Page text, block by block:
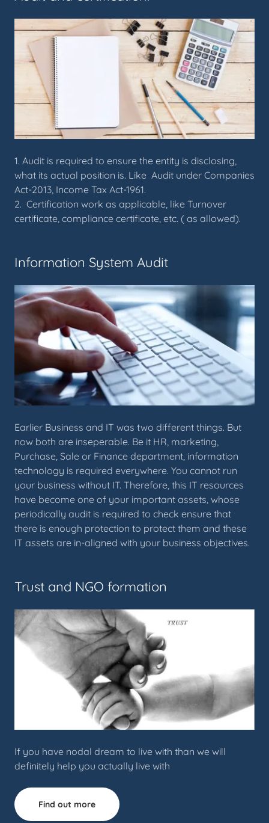
1. Audit is required to ensure the entity is disclosing,
what its actual position is. Like Audit under Companies
Act-2013, Income Tax Act-1961.
2. Certification work as applicable, like Turnover
certificate, compliance certificate, etc. ( as allowed).
Information System Audit
Earlier Business and IT was two different things. But
now both are inseperable. Be it HR, marketing,
Purchase, Sale or Finance department, information
technology is required everywhere. You cannot run
your business without IT. Therefore, this IT resources
have become one of your important assets, whose
periodically audit is required to check ensure that
there is enough protection to protect them and these
IT assets are in-aligned with your business objectives.
Trust and NGO formation
If you have nodal dream to live with than we will
definitely help you actually live with
Find out more